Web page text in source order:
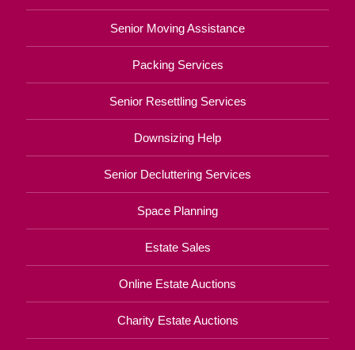
Senior Moving Assistance
Packing Services
Senior Resettling Services
Downsizing Help
Senior Decluttering Services
Space Planning
Estate Sales
Online Estate Auctions
Charity Estate Auctions